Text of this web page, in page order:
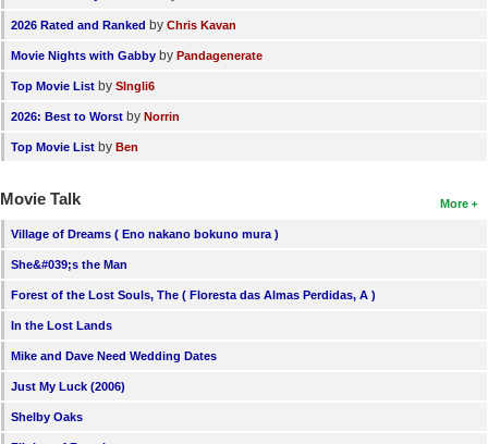
2026 Rated and Ranked by Chris Kavan
Movie Nights with Gabby by Pandagenerate
Top Movie List by SIngli6
2026: Best to Worst by Norrin
Top Movie List by Ben
More
Movie Talk
Village of Dreams ( Eno nakano bokuno mura )
She&#039;s the Man
Forest of the Lost Souls, The ( Floresta das Almas Perdidas, A )
In the Lost Lands
Mike and Dave Need Wedding Dates
Just My Luck (2006)
Shelby Oaks